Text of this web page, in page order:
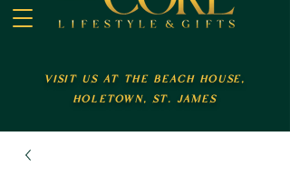
visit us at the beach house,
holetown, st. james